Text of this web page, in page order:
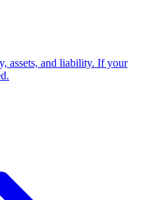
assets, and liability. If your